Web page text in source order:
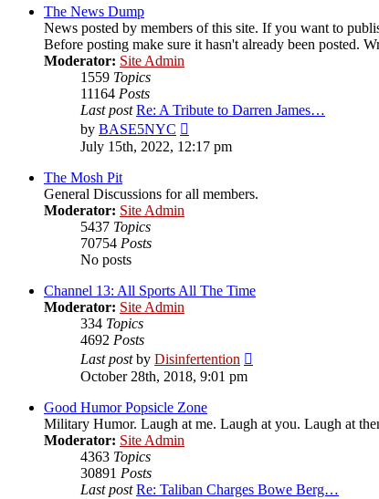
The News Dump
News posted by members of this site. If you want to
Before posting make sure it hasn't already been posted.
Moderator: Site Admin
1559 Topics
11164 Posts
Last post Re: A Tribute to Darren James…
by BASE5NYC
the
latest
July 15th, 2022, 12:17 pm
The Mosh Pit
General Discussions for all members.
Moderator: Site Admin
5437 Topics
70754 Posts
No posts
Channel 13: All Sports All The Time
Moderator: Site Admin
334 Topics
4692 Posts
Last postby Disinfertention
October 28th, 2018, 9:01 pm
Good Humor Popsicle Zone
Military Humor. Laugh at me. Laugh at you. Laugh at
Moderator: Site Admin
4363 Topics
30891 Posts
Last post Re: Taliban Charges Bowe Berg…